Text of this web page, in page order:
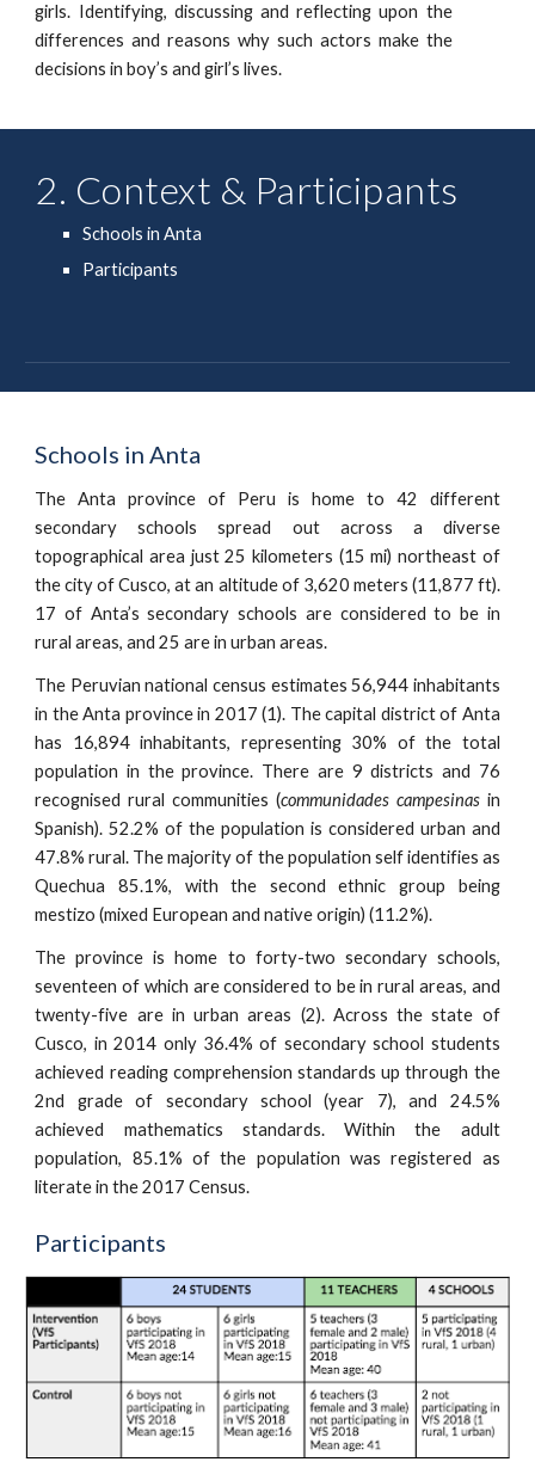
girls. Identifying, discussing and reflecting upon the
differences and reasons why such actors make the
decisions in boy’s and girl’s lives.
2. Context & Participants
Schools in Anta
Participants
Schools in Anta
The Anta province of Peru is home to 42 different
secondary schools spread out across a diverse
topographical area just 25 kilometers (15 mi) northeast of
the city of Cusco, at an altitude of 3,620 meters (11,877 ft).
17 of Anta’s secondary schools are considered to be in
rural areas, and 25 are in urban areas.
The Peruvian national census estimates 56,944 inhabitants
in the Anta province in 2017 (1). The capital district of Anta
has 16,894 inhabitants, representing 30% of the total
population in the province. There are 9 districts and 76
recognised rural communities (communidades campesinas in
Spanish). 52.2% of the population is considered urban and
47.8% rural. The majority of the population self identifies as
Quechua 85.1%, with the second ethnic group being
mestizo (mixed European and native origin) (11.2%).
The province is home to forty-two secondary schools,
seventeen of which are considered to be in rural areas, and
twenty-five are in urban areas (2). Across the state of
Cusco, in 2014 only 36.4% of secondary school students
achieved reading comprehension standards up through the
2nd grade of secondary school (year 7), and 24.5%
achieved mathematics standards. Within the adult
population, 85.1% of the population was registered as
literate in the 2017 Census.
Participants